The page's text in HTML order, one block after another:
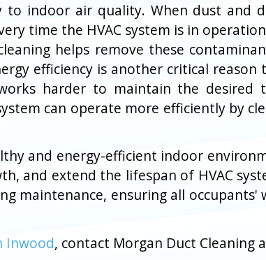
indoor air quality. When dust and
time the HVAC system is in
helps remove these
efficiency is another critical reason
harder to maintain the desired
can operate more efficiently by
and energy-efficient indoor
and extend the lifespan of HVAC
maintenance, ensuring all
Inwood, contact Morgan Duct Cleaning